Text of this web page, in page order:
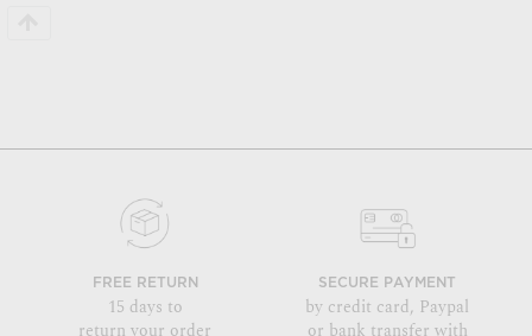
FREE RETURN
15 days to
return your order
SECURE PAYMENT
by credit card, Paypal
or bank transfer with